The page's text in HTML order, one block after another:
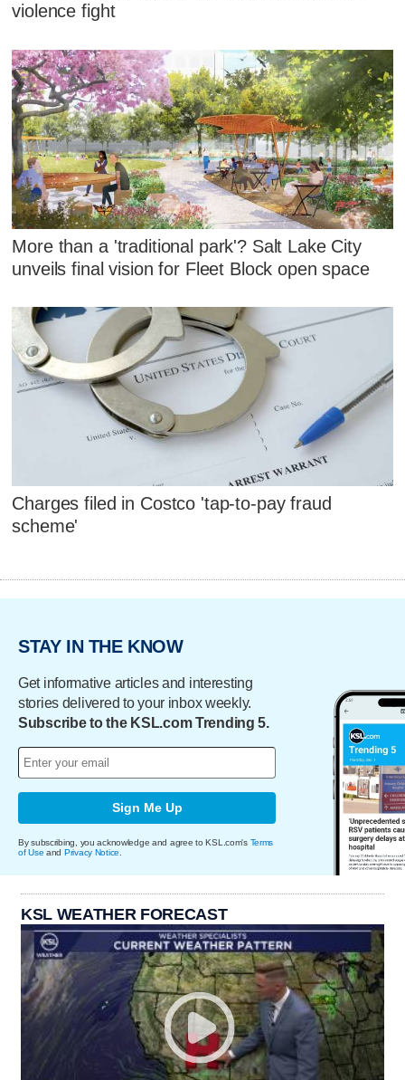
violence fight
More than a 'traditional park'? Salt Lake City
unveils final vision for Fleet Block open space
Charges filed in Costco 'tap-to-pay fraud
scheme'
STAY IN THE KNOW
Get informative articles and interesting
stories delivered to your inbox weekly.
Subscribe to the KSL.com Trending 5.
Sign Me Up
By subscribing, you acknowledge and agree to KSL.com's Terms
of Use and Privacy Notice
KSL WEATHER FORECAST